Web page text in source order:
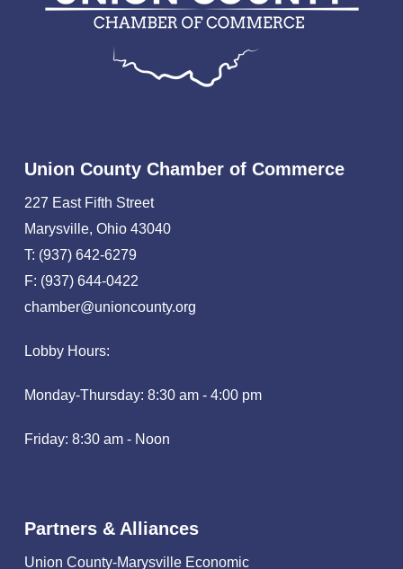
Union County Chamber of Commerce
227 East Fifth Street
Marysville, Ohio 43040
T: (937) 642-6279
F: (937) 644-0422
chamber@unioncounty.org
Lobby Hours:
Monday-Thursday: 8:30 am - 4:00 pm
Friday: 8:30 am - Noon
Partners & Alliances
Union County-Marysville Economic